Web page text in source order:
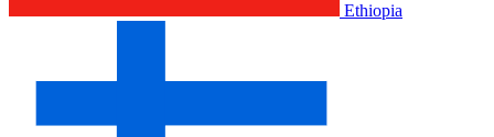
Ethiopia